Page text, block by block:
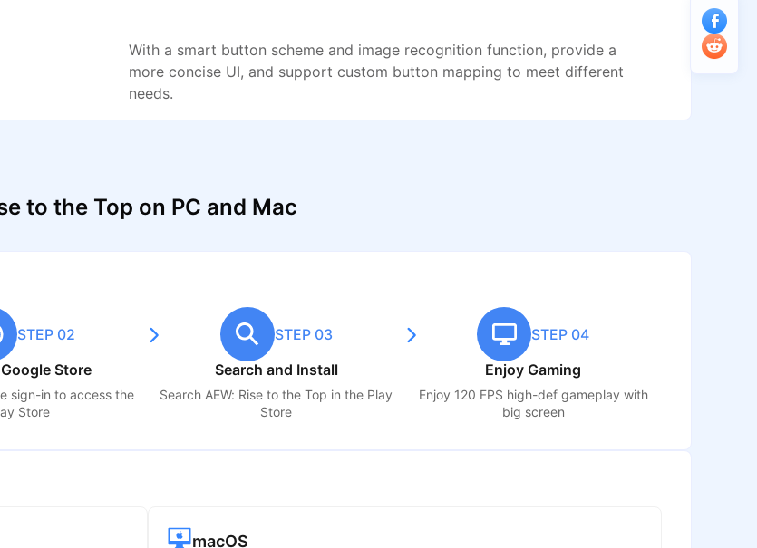
With a smart button scheme and image recognition function, provide a
more concise UI, and support custom button mapping to meet different
needs.
to the Top on PC and Mac
STEP 02
Store
sign-in to access the
Store
STEP 03
Search and Install
Search AEW: Rise to the Top in the Play
Store
STEP 04
Enjoy Gaming
Enjoy 120 FPS high-def gameplay with
big screen
macOS